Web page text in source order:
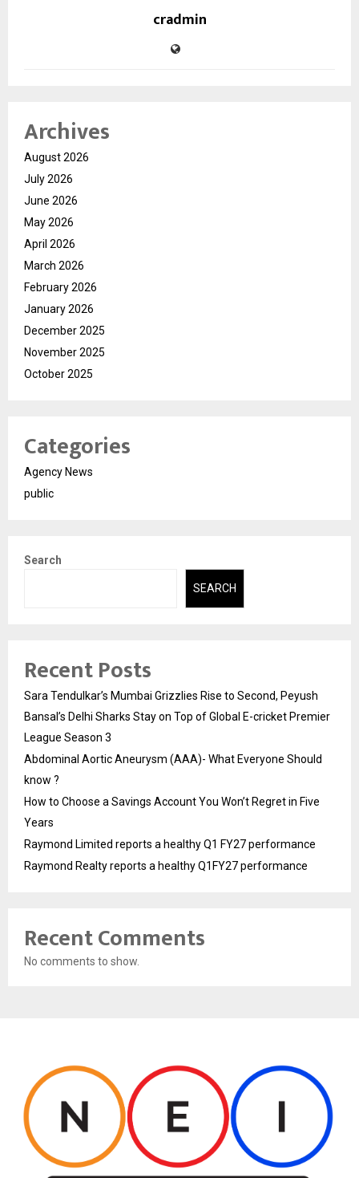
cradmin
Archives
August 2026
July 2026
June 2026
May 2026
April 2026
March 2026
February 2026
January 2026
December 2025
November 2025
October 2025
Categories
Agency News
public
Search
SEARCH
Recent Posts
Sara Tendulkar’s Mumbai Grizzlies Rise to Second, Peyush
Bansal’s Delhi Sharks Stay on Top of Global E-cricket Premier
League Season 3
Abdominal Aortic Aneurysm (AAA)- What Everyone Should
know ?
How to Choose a Savings Account You Won’t Regret in Five
Years
Raymond Limited reports a healthy Q1 FY27 performance
Raymond Realty reports a healthy Q1FY27 performance
Recent Comments
No comments to show.